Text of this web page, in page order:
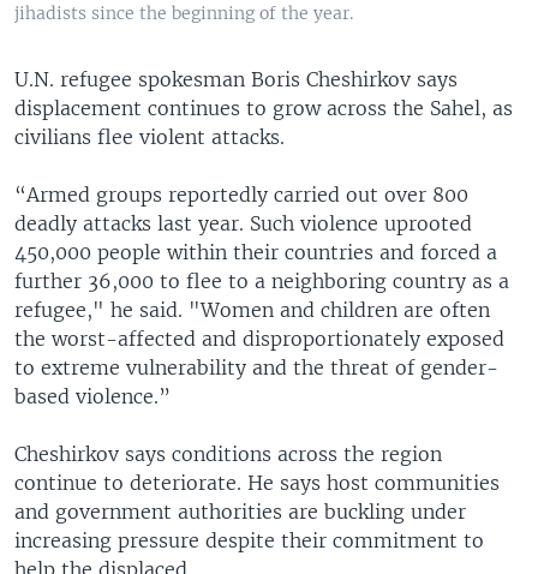
jihadists since the beginning of the year.
U.N. refugee spokesman Boris Cheshirkov says
displacement continues to grow across the Sahel, as
civilians flee violent attacks.
“Armed groups reportedly carried out over 800
deadly attacks last year. Such violence uprooted
450,000 people within their countries and forced a
further 36,000 to flee to a neighboring country as a
refugee," he said. "Women and children are often
the worst-affected and disproportionately exposed
to extreme vulnerability and the threat of gender-
based violence.”
Cheshirkov says conditions across the region
continue to deteriorate. He says host communities
and government authorities are buckling under
increasing pressure despite their commitment to
help the displaced.